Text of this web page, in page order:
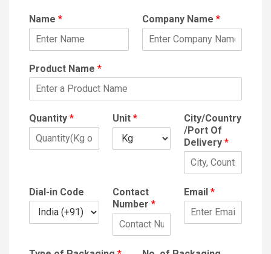
Name * Company Name *
Product Name *
Quantity * Unit *
City/Country
/Port Of
Delivery *
Dial-in Code
Contact
Number *
Email *